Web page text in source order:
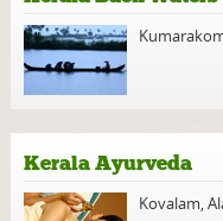
Kerala Ayurveda
Kovalam,